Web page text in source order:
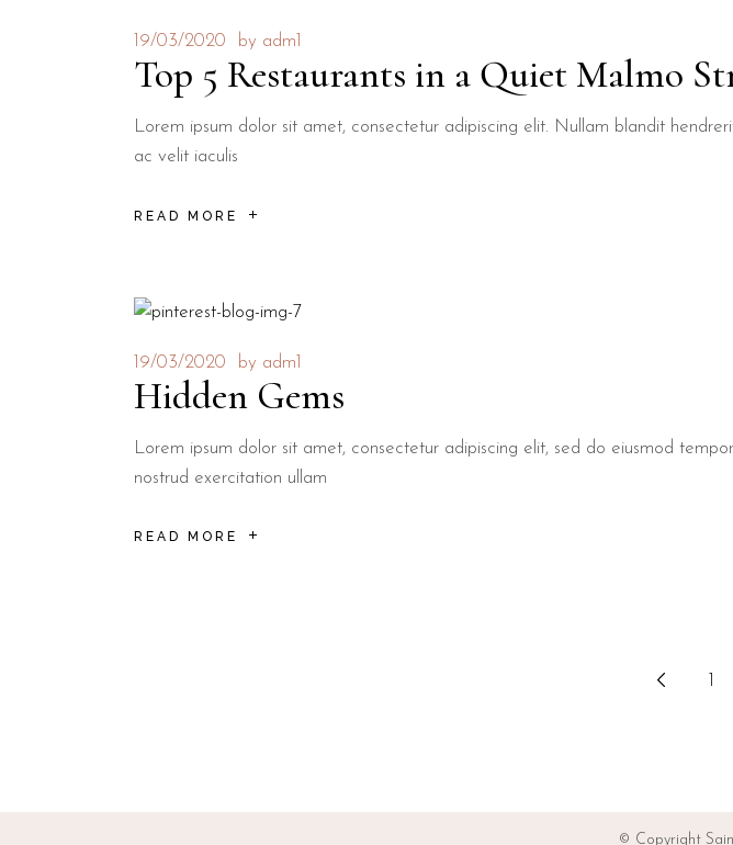
19/03/2020 by adm1
Top 5 Restaurants in a Quiet Malmo
Lorem ipsum dolor sit amet, consectetur adipiscing elit. Nullam blandit
ac velit iaculis
READ MORE
19/03/2020 by adm1
Hidden Gems
Lorem ipsum dolor sit amet, consectetur adipiscing elit, sed do eiusmod
nostrud exercitation ullam
READ MORE
© Copyright